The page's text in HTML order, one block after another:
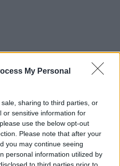
My Personal
sharing to third parties, or
or sensitive information for
use the below opt-out
Please note that after your
you may continue seeing
personal information utilized by